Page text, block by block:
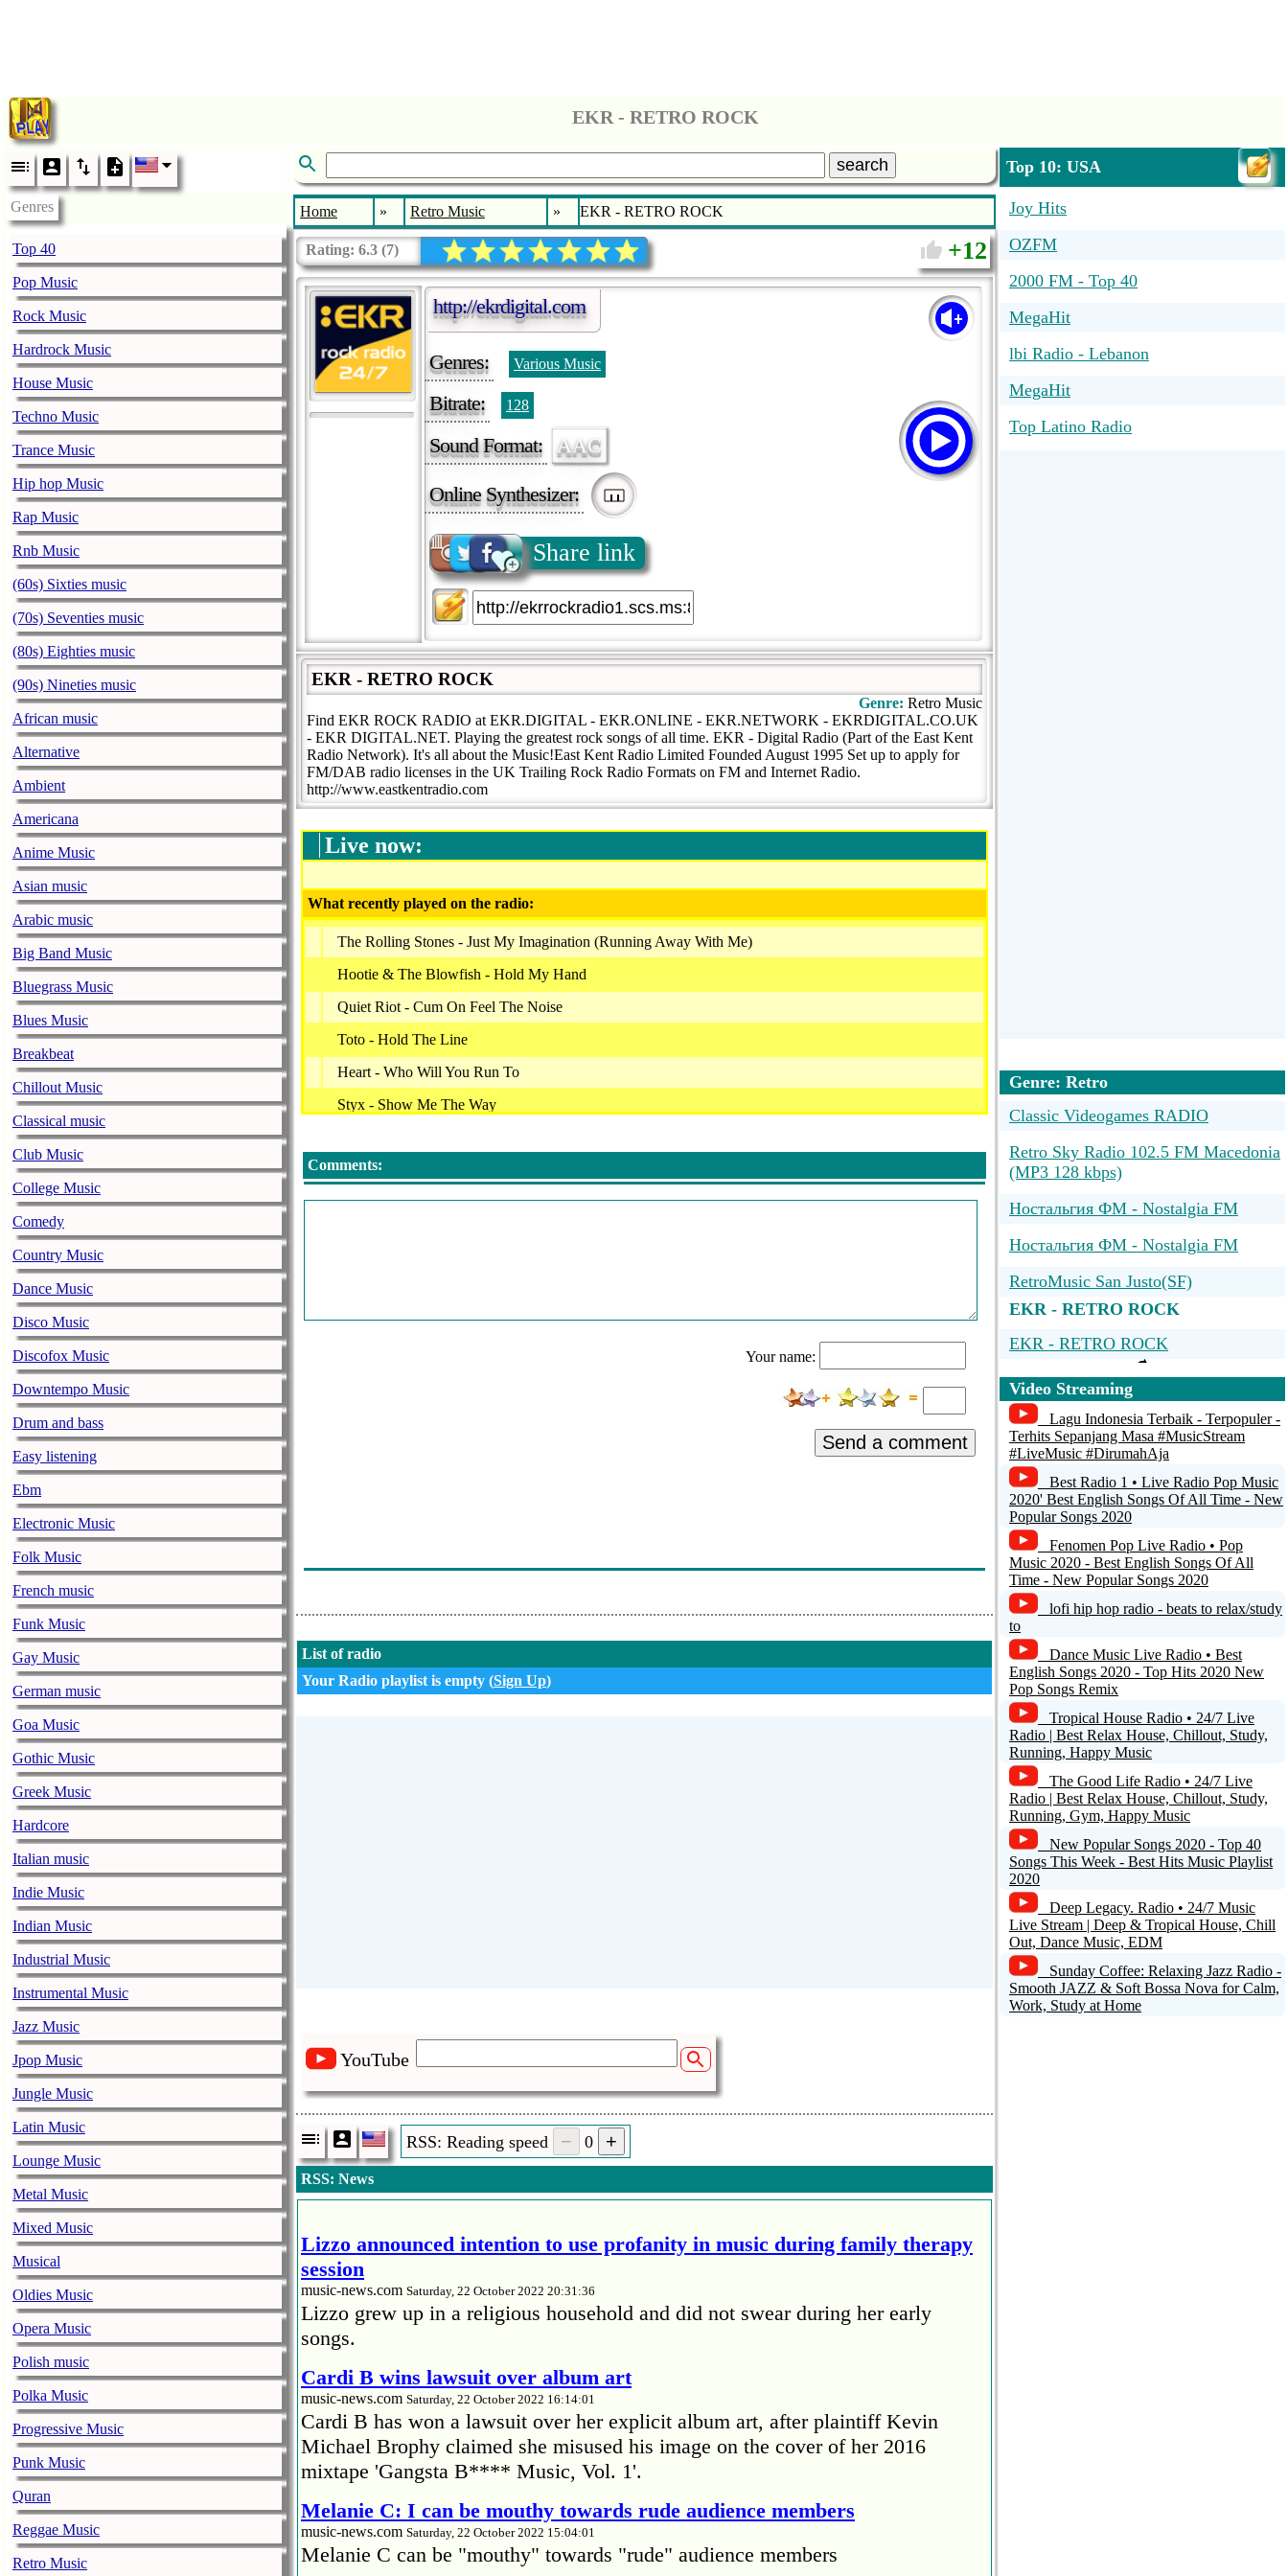
EKR - RETRO ROCK
Genres
Top 40
Pop Music
Rock Music
Hardrock Music
House Music
Techno Music
Trance Music
Hip hop Music
Rap Music
Rnb Music
(60s) Sixties music
(70s) Seventies music
(80s) Eighties music
(90s) Nineties music
African music
Alternative
Ambient
Americana
Anime Music
Asian music
Arabic music
Big Band Music
Bluegrass Music
Blues Music
Breakbeat
Chillout Music
Classical music
Club Music
College Music
Comedy
Country Music
Dance Music
Disco Music
Discofox Music
Downtempo Music
Drum and bass
Easy listening
Ebm
Electronic Music
Folk Music
French music
Funk Music
Gay Music
German music
Goa Music
Gothic Music
Greek Music
Hardcore
Italian music
Indie Music
Indian Music
Industrial Music
Instrumental Music
Jazz Music
Jpop Music
Jungle Music
Latin Music
Lounge Music
Metal Music
Mixed Music
Musical
Oldies Music
Opera Music
Polish music
Polka Music
Progressive Music
Punk Music
Quran
Reggae Music
Retro Music
search
Home » Retro Music » EKR - RETRO ROCK
Rating: 6.3 (7) 12
http://ekrdigital.com
Genres: Various Music
Bitrate: 128
Sound Format: AAC
Online Synthesizer:
Share link
EKR - RETRO ROCK
Genre: Retro Music
Find EKR ROCK RADIO at EKR.DIGITAL - EKR.ONLINE - EKR.NETWORK - EKRDIGITAL.CO.UK
- EKR DIGITAL.NET. Playing the greatest rock songs of all time. EKR - Digital Radio (Part of the East Kent
Radio Network). It's all about the Music!East Kent Radio Limited Founded August 1995 Set up to apply for
FM/DAB radio licenses in the UK Trailing Rock Radio Formats on FM and Internet Radio.
http://www.eastkentradio.com
Live now:
What recently played on the radio:
The Rolling Stones - Just My Imagination (Running Away With Me)
Hootie & The Blowfish - Hold My Hand
Quiet Riot - Cum On Feel The Noise
Toto - Hold The Line
Heart - Who Will You Run To
Styx - Show Me The Way
Bryan Adams - Straight From The Heart
Dire Straits - Heavy Fuel
Comments:
Your name:
Send a comment
List of radio
Your Radio playlist is empty (Sign Up)
YouTube
RSS: Reading speed 0
RSS: News
Lizzo announced intention to use profanity in music during family therapy
session
music-news.com Saturday, 22 October 2022 20:31:36
Lizzo grew up in a religious household and did not swear during her early
songs.
Cardi B wins lawsuit over album art
music-news.com Saturday, 22 October 2022 16:14:01
Cardi B has won a lawsuit over her explicit album art, after plaintiff Kevin
Michael Brophy claimed she misused his image on the cover of her 2016
mixtape 'Gangsta B**** Music, Vol. 1'.
Melanie C: I can be mouthy towards rude audience members
music-news.com Saturday, 22 October 2022 15:04:01
Melanie C can be "mouthy" towards "rude" audience members
Top 10: USA
Joy Hits
OZFM
2000 FM - Top 40
MegaHit
lbi Radio - Lebanon
MegaHit
Top Latino Radio
Genre: Retro
Classic Videogames RADIO
Retro Sky Radio 102.5 FM Macedonia
(MP3 128 kbps)
Ностальгия ФМ - Nostalgia FM
Ностальгия ФМ - Nostalgia FM
RetroMusic San Justo(SF)
EKR - RETRO ROCK
EKR - RETRO ROCK
Video Streaming
Lagu Indonesia Terbaik - Terpopuler -
Terhits Sepanjang Masa #MusicStream
#LiveMusic #DirumahAja
Best Radio 1 • Live Radio Pop Music
2020' Best English Songs Of All Time - New
Popular Songs 2020
Fenomen Pop Live Radio • Pop
Music 2020 - Best English Songs Of All
Time - New Popular Songs 2020
lofi hip hop radio - beats to relax/study
to
Dance Music Live Radio • Best
English Songs 2020 - Top Hits 2020 New
Pop Songs Remix
Tropical House Radio • 24/7 Live
Radio | Best Relax House, Chillout, Study,
Running, Happy Music
The Good Life Radio • 24/7 Live
Radio | Best Relax House, Chillout, Study,
Running, Gym, Happy Music
New Popular Songs 2020 - Top 40
Songs This Week - Best Hits Music Playlist
2020
Deep Legacy. Radio • 24/7 Music
Live Stream | Deep & Tropical House, Chill
Out, Dance Music, EDM
Sunday Coffee: Relaxing Jazz Radio -
Smooth JAZZ & Soft Bossa Nova for Calm,
Work, Study at Home